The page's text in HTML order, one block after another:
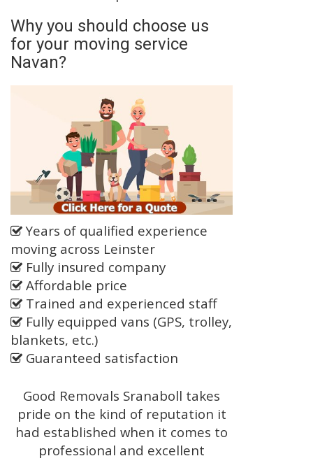
Why you should choose us
for your moving service
Navan?
Years of qualified experience
moving across Leinster
Fully insured company
Affordable price
Trained and experienced staff
Fully equipped vans (GPS, trolley,
blankets, etc.)
Guaranteed satisfaction
Good Removals Sranaboll takes
pride on the kind of reputation it
had established when it comes to
professional and excellent